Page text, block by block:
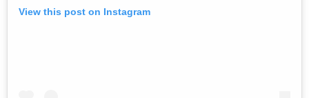
View this post on Instagram